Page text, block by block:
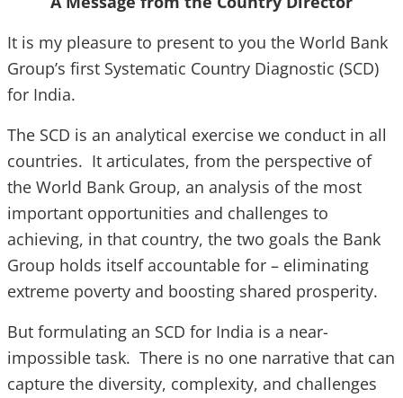
It is my pleasure to present to you the World Bank
Group’s first Systematic Country Diagnostic (SCD)
for India.
The SCD is an analytical exercise we conduct in all
countries. It articulates, from the perspective of
the World Bank Group, an analysis of the most
important opportunities and challenges to
achieving, in that country, the two goals the Bank
Group holds itself accountable for – eliminating
extreme poverty and boosting shared prosperity.
But formulating an SCD for India is a near-
impossible task. There is no one narrative that can
capture the diversity, complexity, and challenges